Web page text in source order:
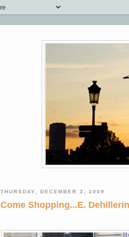
THURSDAY, DECEMBER 3, 2009
Come Shopping...E.